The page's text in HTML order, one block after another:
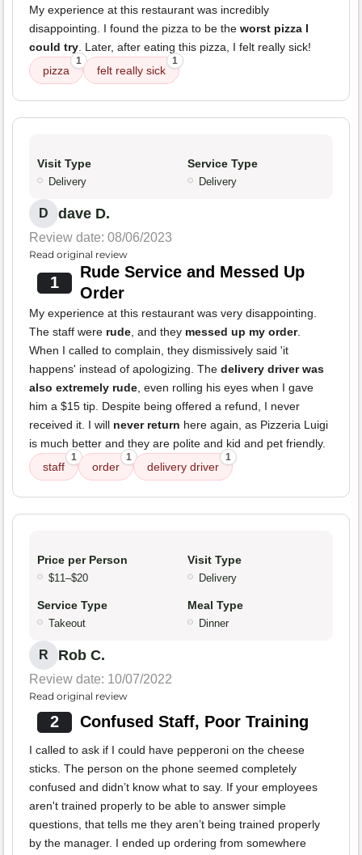
My experience at this restaurant was incredibly
disappointing. I found the pizza to be the worst pizza I
could try. Later, after eating this pizza, I felt really sick!
pizza
1
felt really sick
1
Visit Type
Delivery
Service Type
Delivery
D dave D.
Review date: 08/06/2023
Read original review
1
Rude Service and Messed Up
Order
My experience at this restaurant was very disappointing.
The staff were rude, and they messed up my order.
When I called to complain, they dismissively said 'it
happens' instead of apologizing. The delivery driver was
also extremely rude, even rolling his eyes when I gave
him a $15 tip. Despite being offered a refund, I never
received it. I will never return here again, as Pizzeria Luigi
is much better and they are polite and kid and pet friendly.
staff
1
order
1
delivery driver
1
Price per Person
$11–$20
Visit Type
Delivery
Service Type
Takeout
Meal Type
Dinner
R Rob C.
Review date: 10/07/2022
Read original review
2 Confused Staff, Poor Training
I called to ask if I could have pepperoni on the cheese
sticks. The person on the phone seemed completely
confused and didn’t know what to say. If your employees
aren't trained properly to be able to answer simple
questions, that tells me they aren’t being trained properly
by the manager. I ended up ordering from somewhere